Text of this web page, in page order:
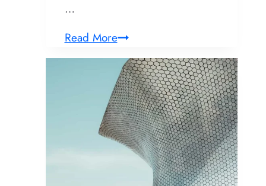
…
Read MoreWebsite
Design:
Crafting
Digital
Experiences
That
Truly
Connect